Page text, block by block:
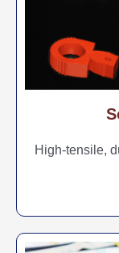
High-tensile,